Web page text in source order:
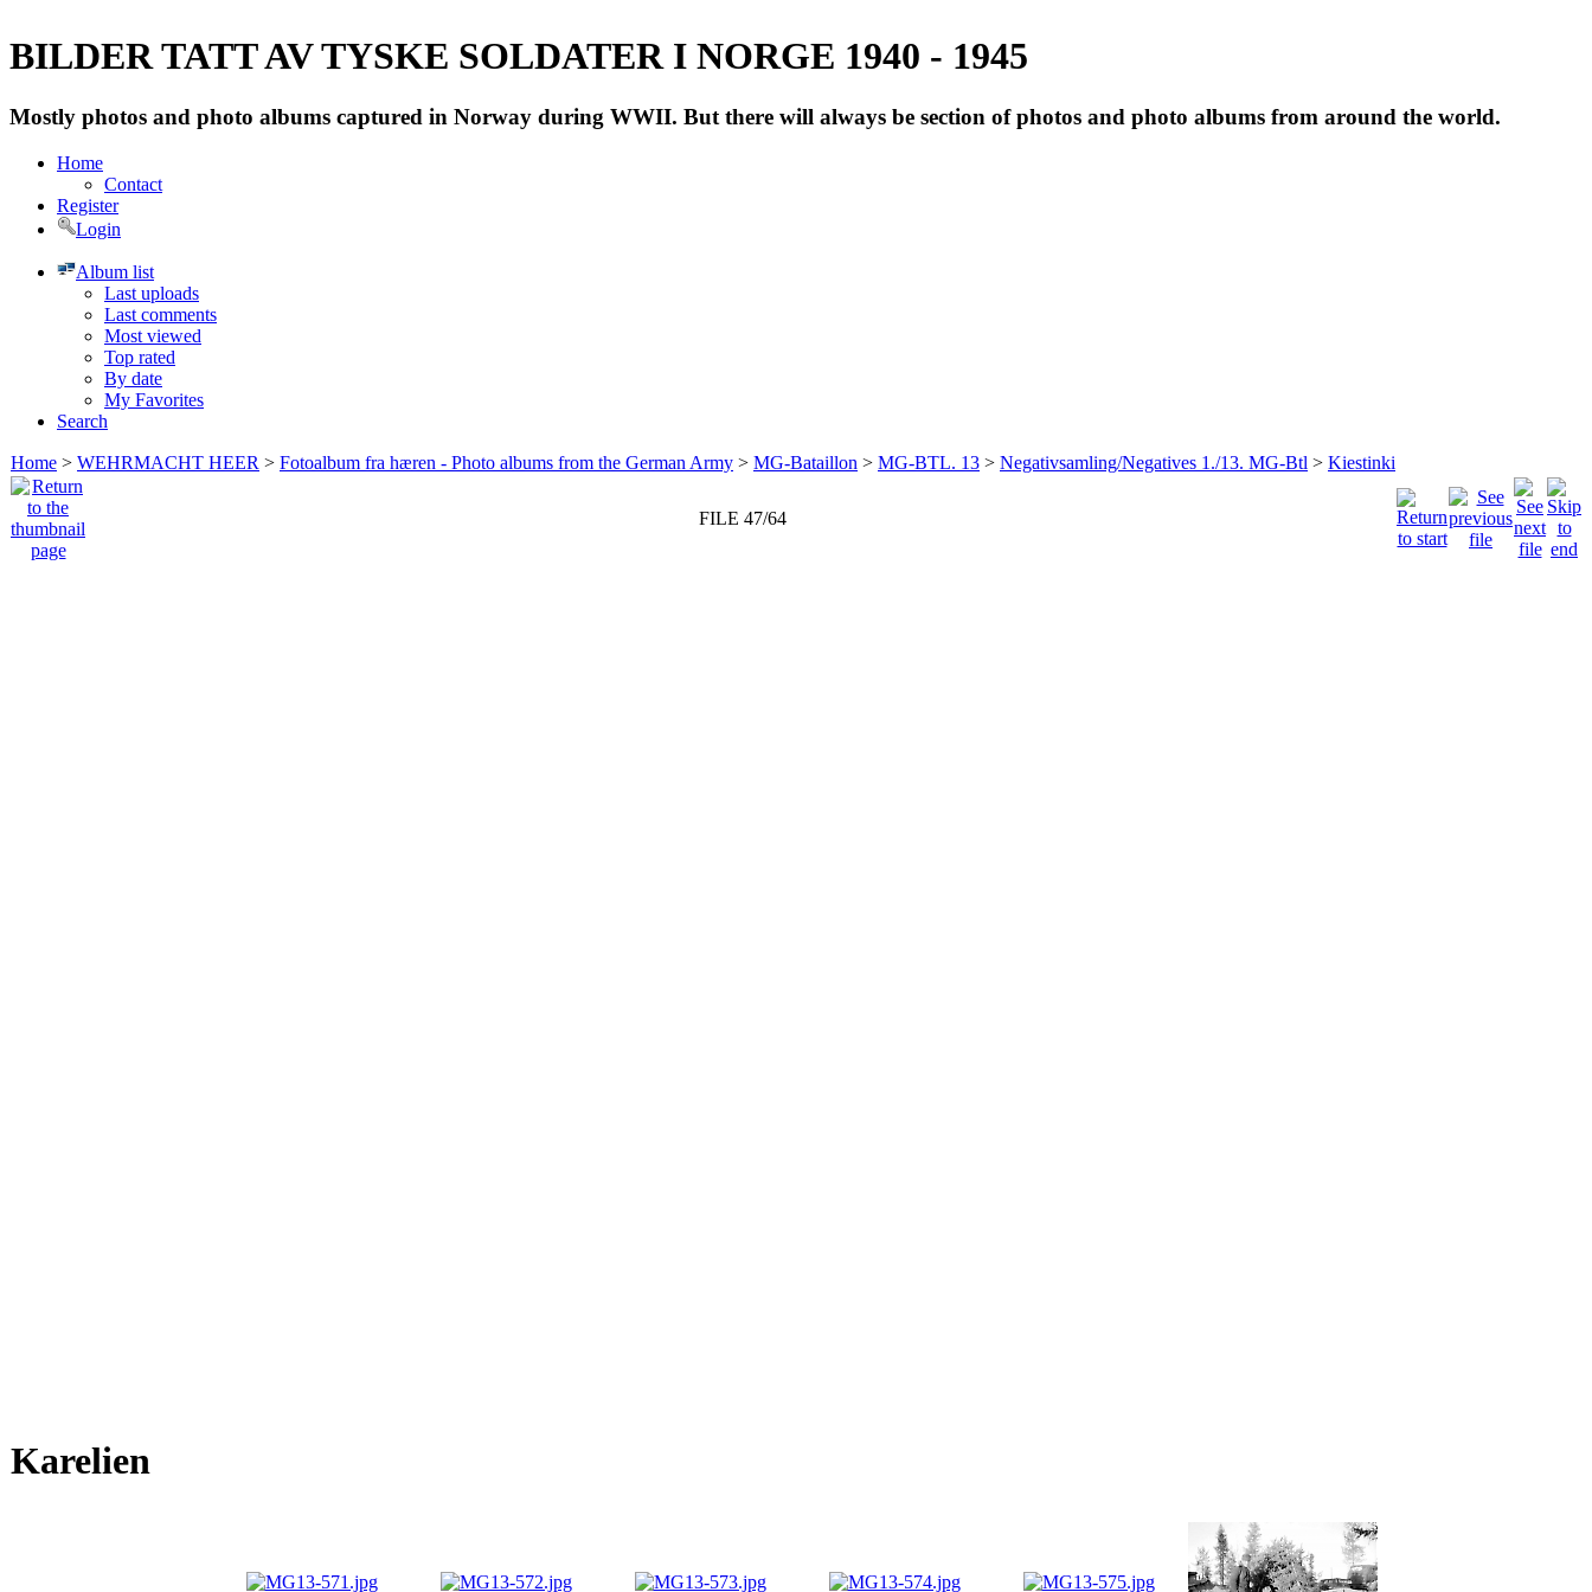
BILDER TATT AV TYSKE SOLDATER I NORGE 1940 - 1945
Mostly photos and photo albums captured in Norway during WWII. But there will always be section of photos and photo albums from around the world.
Home
Contact
Register
Login
Album list
Last uploads
Last comments
Most viewed
Top rated
By date
My Favorites
Search
Home > WEHRMACHT HEER > Fotoalbum fra hæren - Photo albums from the German Army > MG-Bataillon > MG-BTL. 13 > Negativsamling/Negatives 1./13. MG-Btl > Kiestinki
FILE 47/64
Karelien